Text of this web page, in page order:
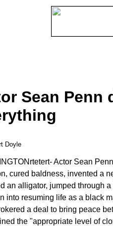
Sean Penn
Doyle
Actor Sean
cured baldness, invented a
an alligator, jumped through
into resuming life as a black
a deal to bring peace
the "appropriate level of